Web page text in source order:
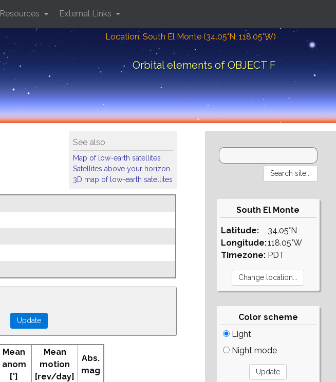
Location: South El Monte (34.05°N; 118.05°W)
Orbital elements of OBJECT F
Resources External Links
See also
Map of low-earth satellites
Satellites above your horizon
3D map of low-earth satellites
Mean
anom
[°]
Mean
motion
[rev/day]
Abs.
mag
South El Monte
Latitude:
Longitude:
Timezone:
34.05°N
118.05°W
PDT
Color scheme
Light
Night mode